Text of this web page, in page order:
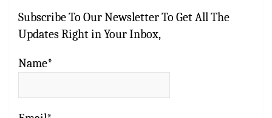
Subscribe To Our Newsletter To Get All The
Updates Right in Your Inbox,
Name*